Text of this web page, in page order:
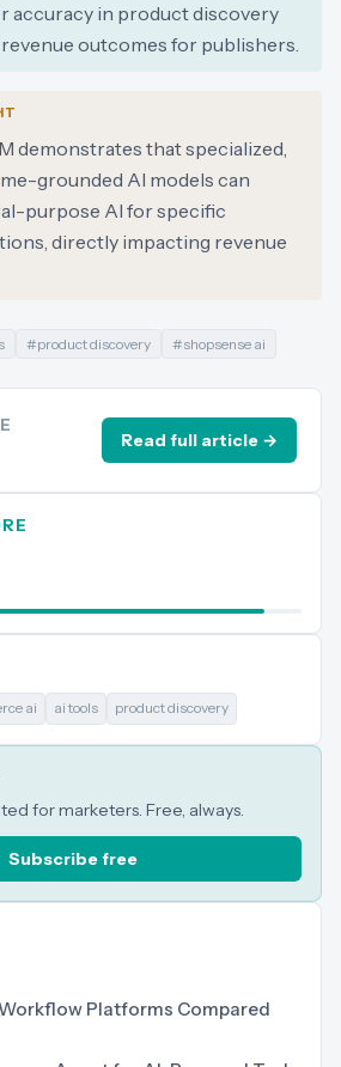
accuracy in product discovery
outcomes for publishers.
demonstrates that specialized,
grounded AI models can
purpose AI for specific
directly impacting revenue
#product discovery #shopsense ai
Read full article →
ai ai tools product discovery
for marketers. Free, always.
Subscribe free
Platforms Compared